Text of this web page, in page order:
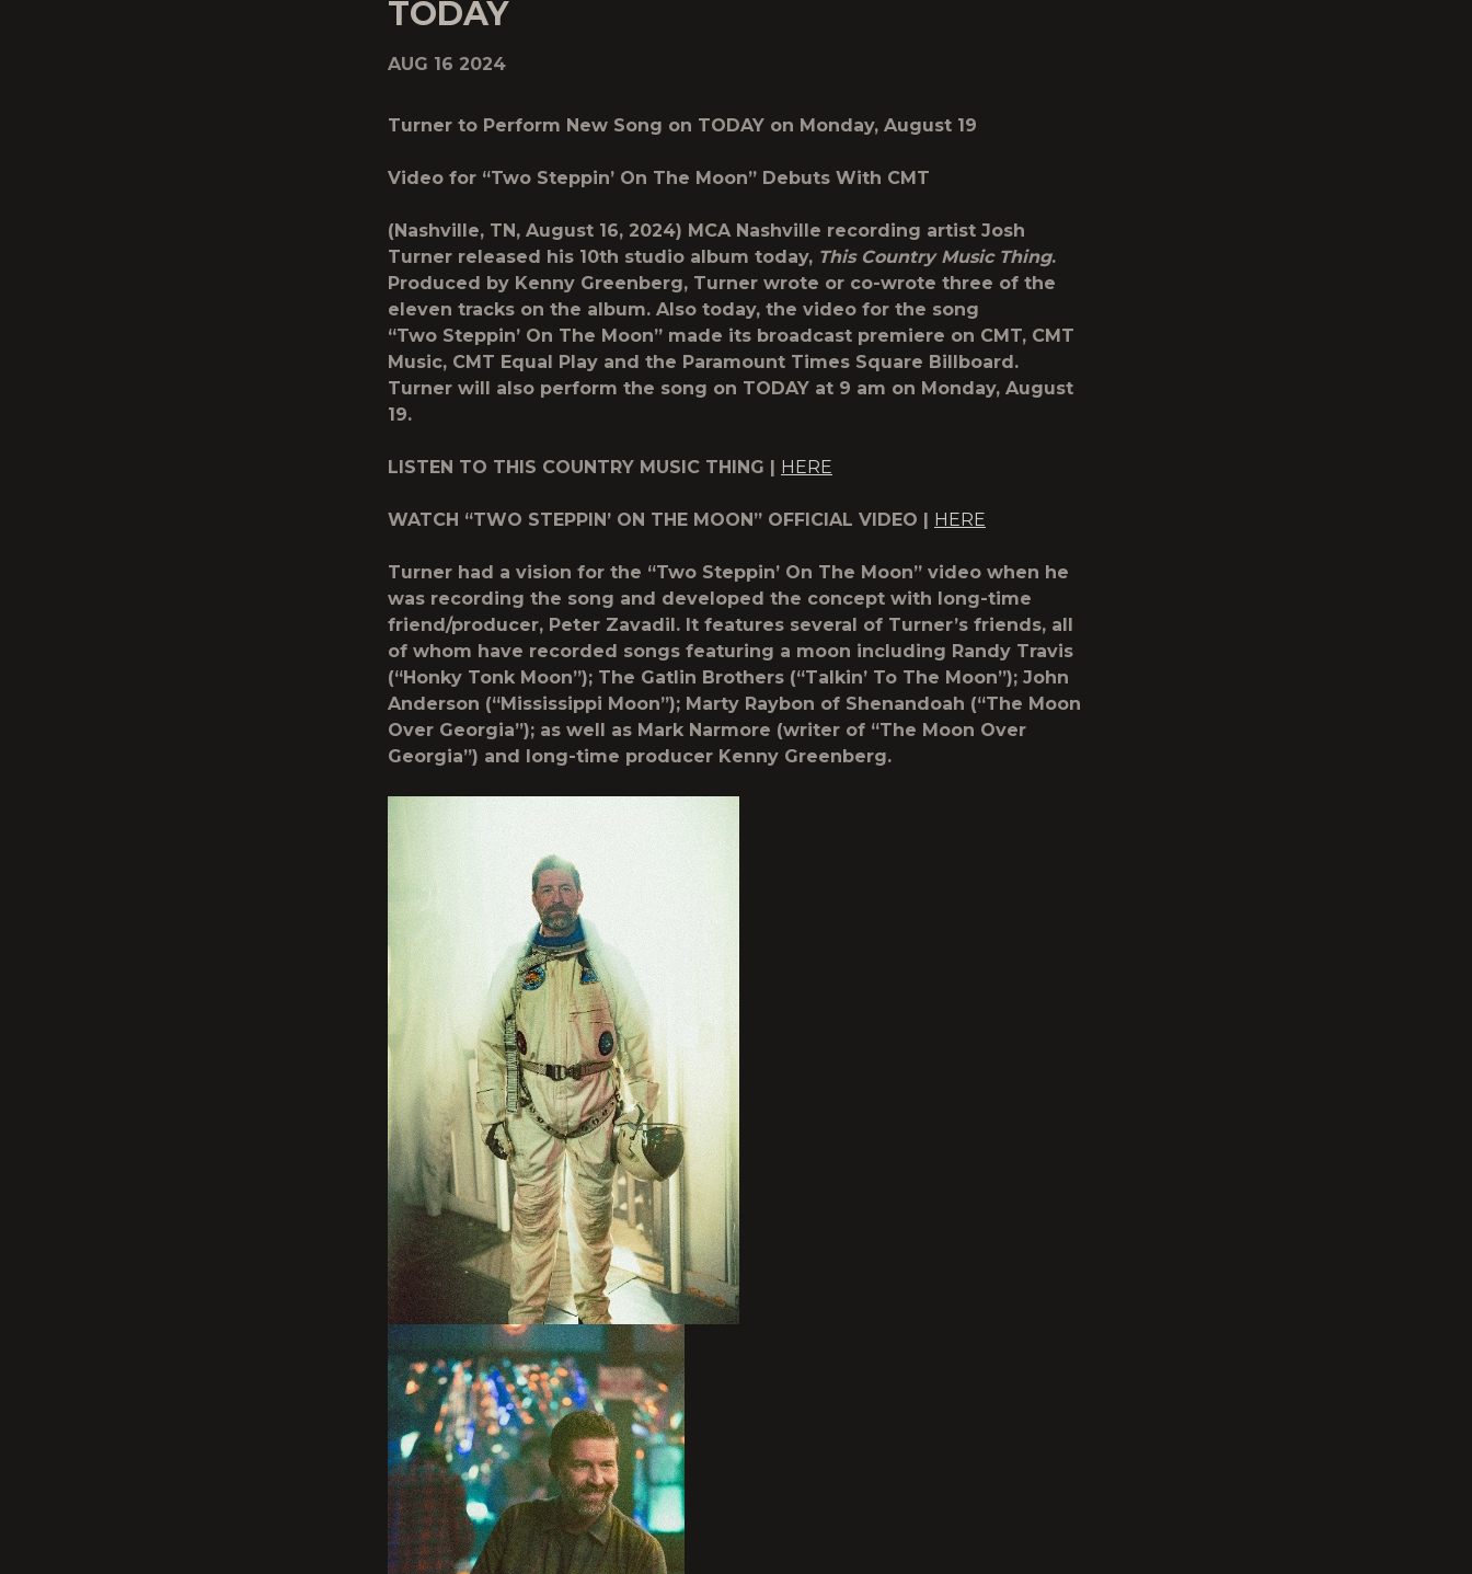
TODAY
AUG 16 2024
Turner to Perform New Song on TODAY on Monday, August 19
Video for “Two Steppin’ On The Moon” Debuts With CMT
(Nashville, TN, August 16, 2024) MCA Nashville recording artist Josh
Turner released his 10th studio album today, This Country Music Thing.
Produced by Kenny Greenberg, Turner wrote or co-wrote three of the
eleven tracks on the album. Also today, the video for the song
“Two Steppin’ On The Moon” made its broadcast premiere on CMT, CMT
Music, CMT Equal Play and the Paramount Times Square Billboard.
Turner will also perform the song on TODAY at 9 am on Monday, August
19.
LISTEN TO THIS COUNTRY MUSIC THING | HERE
WATCH “TWO STEPPIN’ ON THE MOON” OFFICIAL VIDEO | HERE
Turner had a vision for the “Two Steppin’ On The Moon” video when he
was recording the song and developed the concept with long-time
friend/producer, Peter Zavadil. It features several of Turner’s friends, all
of whom have recorded songs featuring a moon including Randy Travis
(“Honky Tonk Moon”); The Gatlin Brothers (“Talkin’ To The Moon”); John
Anderson (“Mississippi Moon”); Marty Raybon of Shenandoah (“The Moon
Over Georgia”); as well as Mark Narmore (writer of “The Moon Over
Georgia”) and long-time producer Kenny Greenberg.